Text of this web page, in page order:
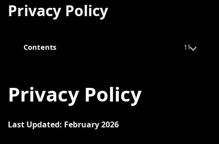
Privacy Policy
Contents 11
Privacy Policy
Last Updated: February 2026